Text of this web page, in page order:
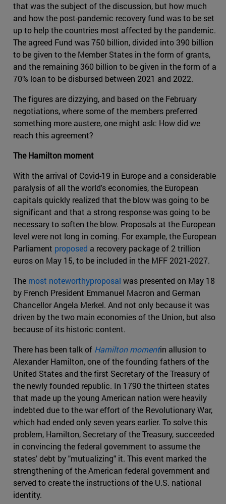
that was the subject of the discussion, but how much
and how the post-pandemic recovery fund was to be set
up to help the countries most affected by the pandemic.
The agreed Fund was 750 billion, divided into 390 billion
to be given to the Member States in the form of grants,
and the remaining 360 billion to be given in the form of a
70% loan to be disbursed between 2021 and 2022.
The figures are dizzying, and based on the February
negotiations, where some of the members preferred
something more austere, one might ask: How did we
reach this agreement?
The Hamilton moment
With the arrival of Covid-19 in Europe and a considerable
paralysis of all the world's economies, the European
capitals quickly realized that the blow was going to be
significant and that a strong response was going to be
necessary to soften the blow. Proposals at the European
level were not long in coming. For example, the European
Parliament proposed a recovery package of 2 trillion
euros on May 15, to be included in the MFF 2021-2027.
The most noteworthyproposal was presented on May 18
by French President Emmanuel Macron and German
Chancellor Angela Merkel. And not only because it was
driven by the two main economies of the Union, but also
because of its historic content.
There has been talk of Hamilton momentin allusion to
Alexander Hamilton, one of the founding fathers of the
United States and the first Secretary of the Treasury of
the newly founded republic. In 1790 the thirteen states
that made up the young American nation were heavily
indebted due to the war effort of the Revolutionary War,
which had ended only seven years earlier. To solve this
problem, Hamilton, Secretary of the Treasury, succeeded
in convincing the federal government to assume the
states' debt by "mutualizing" it. This event marked the
strengthening of the American federal government and
served to create the instructions of the U.S. national
identity.